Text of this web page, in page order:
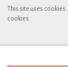
This site uses
cookies.